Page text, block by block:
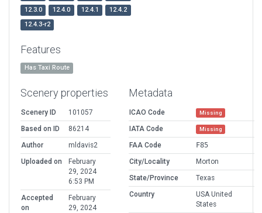
12.3.0
12.4.0 12.4.1
12.4.2
12.4.3-r2
Features
Has Taxi Route
Scenery properties
Scenery ID
101057
Based on ID
86214
Author
mldavis2
Uploaded on
February
29, 2024
6:53 PM
Accepted
on
February
29, 2024
Metadata
ICAO Code Missing
IATA Code Missing
FAA Code
F85
City/Locality
Morton
State/Province
Texas
Country
USA United
States